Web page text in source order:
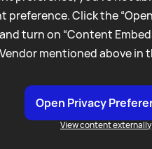
preference. Click the
turn on “Content
mentioned above in
Open Privacy
View content externally